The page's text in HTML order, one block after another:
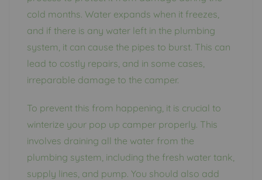
cold months. Water expands when it freezes,
and if there is any water left in the plumbing
system, it can cause the pipes to burst. This can
lead to costly repairs, and in some cases,
irreparable damage to the camper.
To prevent this from happening, it is crucial to
winterize your pop up camper properly. This
involves draining all the water from the
plumbing system, including the fresh water tank,
supply lines, and pump. You should also add